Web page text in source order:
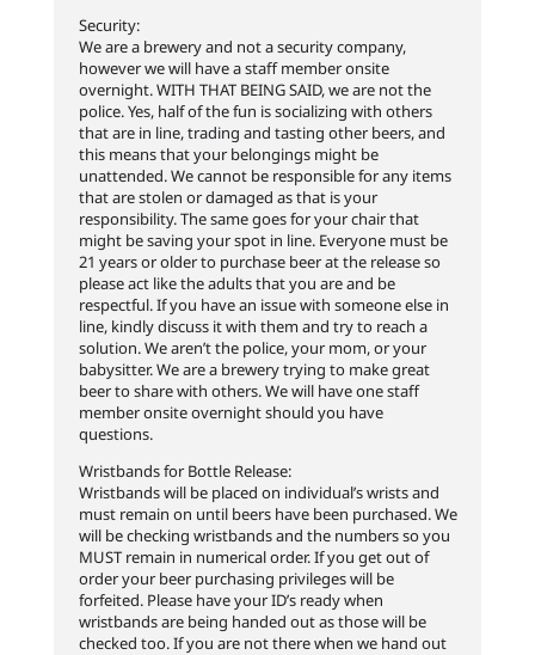
Security:
We are a brewery and not a security company,
however we will have a staff member onsite
overnight. WITH THAT BEING SAID, we are not the
police. Yes, half of the fun is socializing with others
that are in line, trading and tasting other beers, and
this means that your belongings might be
unattended. We cannot be responsible for any items
that are stolen or damaged as that is your
responsibility. The same goes for your chair that
might be saving your spot in line. Everyone must be
21 years or older to purchase beer at the release so
please act like the adults that you are and be
respectful. If you have an issue with someone else in
line, kindly discuss it with them and try to reach a
solution. We aren’t the police, your mom, or your
babysitter. We are a brewery trying to make great
beer to share with others. We will have one staff
member onsite overnight should you have
questions.
Wristbands for Bottle Release:
Wristbands will be placed on individual’s wrists and
must remain on until beers have been purchased. We
will be checking wristbands and the numbers so you
MUST remain in numerical order. If you get out of
order your beer purchasing privileges will be
forfeited. Please have your ID’s ready when
wristbands are being handed out as those will be
checked too. If you are not there when we hand out